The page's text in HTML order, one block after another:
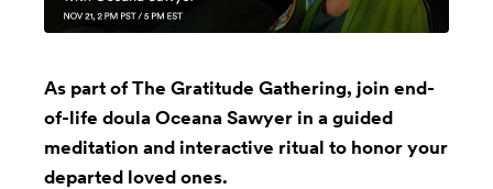
As part of The Gratitude Gathering, join end-
of-life doula Oceana Sawyer in a guided
meditation and interactive ritual to honor your
departed loved ones.